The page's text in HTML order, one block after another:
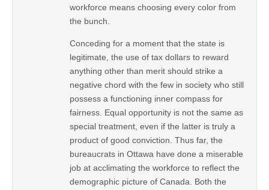
workforce means choosing every color from
the bunch.
Conceding for a moment that the state is
legitimate, the use of tax dollars to reward
anything other than merit should strike a
negative chord with the few in society who still
possess a functioning inner compass for
fairness. Equal opportunity is not the same as
special treatment, even if the latter is truly a
product of good conviction. Thus far, the
bureaucrats in Ottawa have done a miserable
job at acclimating the workforce to reflect the
demographic picture of Canada. Both the